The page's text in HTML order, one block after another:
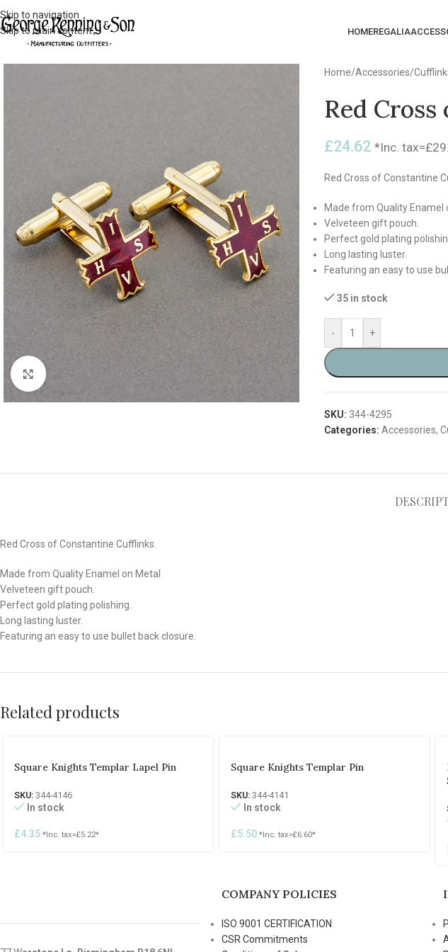
Skip to navigation
Skip to main content
HOMEREGALIA
Click to enlarge
Home/Accessories/
Red
£24.62 *Inc. tax=£
Red Cross of Constantine
Made from Quality Enamel
Velveteen gift pouch.
Perfect gold plating
Long lasting luster.
Featuring an easy to use
35 in stock
- +
SKU: 344-4295
Categories: Accessories,
Red Cross of Constantine Cufflinks.
Made from Quality Enamel on Metal
Velveteen gift pouch.
Perfect gold plating polishing.
Long lasting luster.
Featuring an easy to use bullet back closure.
Related products
Square Knights Templar Lapel Pin
SKU: 344-4146
In stock
£4.35 *Inc. tax=£5.22*
Square Knights Templar Pin
SKU: 344-4141
In stock
£5.50 *Inc. tax=£6.60*
COMPANY POLICIES
ISO 9001 CERTIFICATION
CSR Commitments